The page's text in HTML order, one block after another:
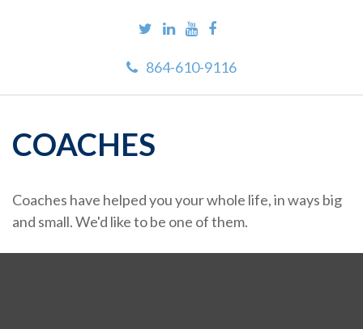
864-610-9116
COACHES
Coaches have helped you your whole life, in ways big
and small. We'd like to be one of them.